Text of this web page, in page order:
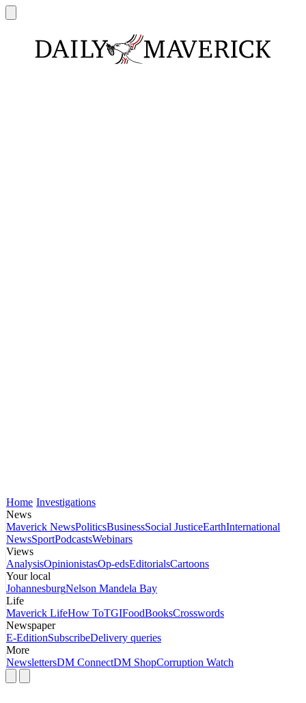
Home Investigations
News
Maverick NewsPoliticsBusinessSocial JusticeEarthInternational
NewsSportPodcastsWebinars
Views
AnalysisOpinionistasOp-edsEditorialsCartoons
Your local
JohannesburgNelson Mandela Bay
Life
Maverick LifeHow ToTGIFoodBooksCrosswords
Newspaper
E-EditionSubscribeDelivery queries
More
NewslettersDM ConnectDM ShopCorruption Watch